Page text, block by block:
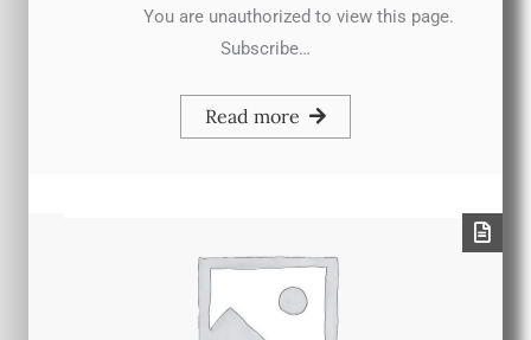
You are unauthorized to view this page.
Subscribe…
Read more